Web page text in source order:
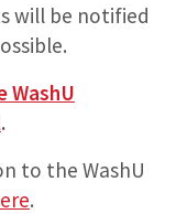
will be notified
WashU
.
to the WashU
.